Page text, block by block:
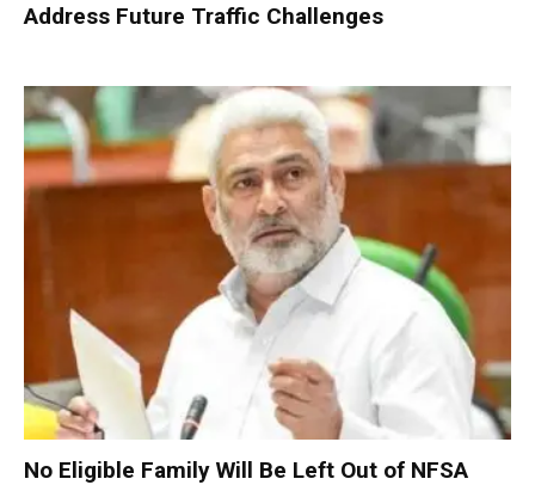
Address Future Traffic Challenges
No Eligible Family Will Be Left Out of NFSA